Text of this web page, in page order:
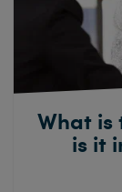
What is
is it